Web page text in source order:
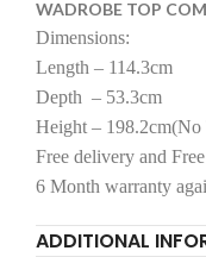
WADROBE TOP
Dimensions:
Length – 114.3cm
Depth – 53.3cm
Height –
Free delivery and
6 Month warranty
ADDITIONAL